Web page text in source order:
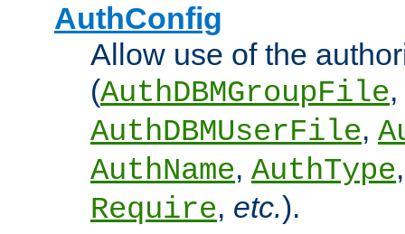
AuthConfig
Allow use of the
(AuthDBMGroupFile,
AuthDBMUserFile,
AuthName, AuthType
Require, etc.).